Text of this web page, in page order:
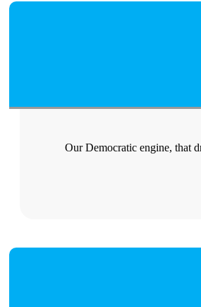
Our Democratic engine, that